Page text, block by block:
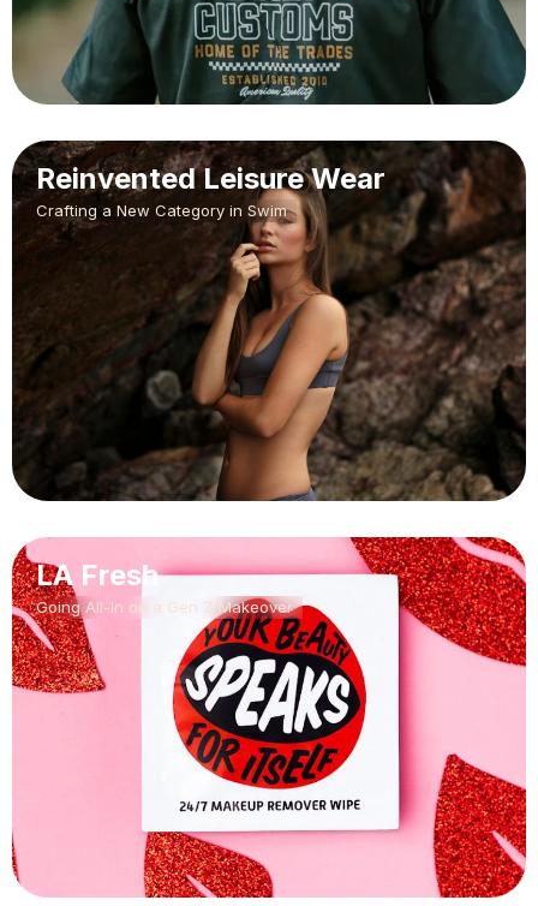
Reinvented Leisure Wear
Crafting a New Category in Swim
LA Fresh
Going All-In on a Gen Z Makeover